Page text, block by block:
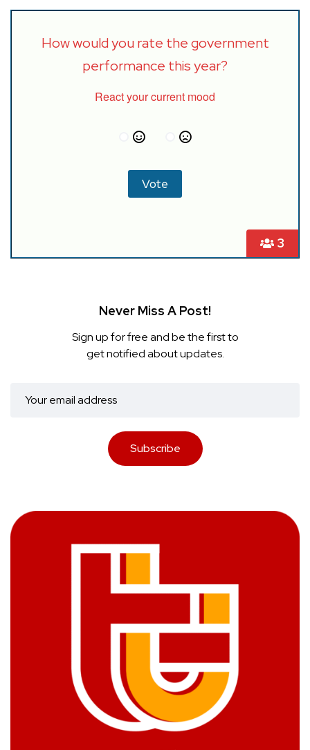
3
How would you rate the government
performance this year?
React your current mood
Never Miss A Post!
Sign up for free and be the first to
get notified about updates.
Subscribe